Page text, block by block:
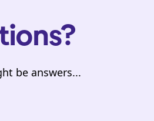
be answers...